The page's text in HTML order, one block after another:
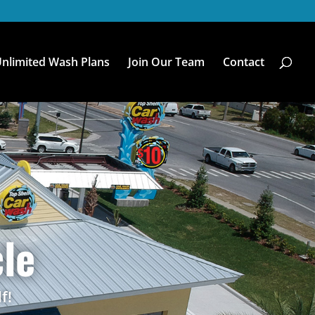
Wash Plans Join Our Team Contact